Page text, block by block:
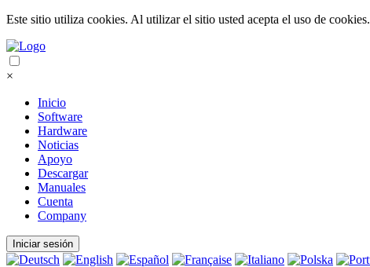
Este sitio utiliza cookies. Al utilizar el sitio usted acepta el uso de cookies.
×
Inicio
Software
Hardware
Noticias
Apoyo
Descargar
Manuales
Cuenta
Company
Iniciar sesión